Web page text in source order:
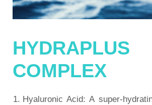
HYDRAPLUS
COMPLEX
Hyaluronic Acid: A super-